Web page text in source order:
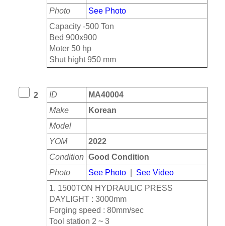
Photo
See Photo
Capacity -500 Ton
Bed 900x900
Moter 50 hp
Shut hight 950 mm
2 ID
MA40004
Make
Korean
Model
YOM
2022
Condition Good Condition
Photo
See Photo| See Video
1. 1500TON HYDRAULIC PRESS
DAYLIGHT : 3000mm
Forging speed : 80mm/sec
Tool station 2 ~ 3